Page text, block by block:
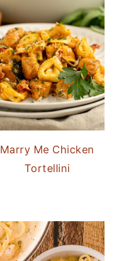
Marry Me Chicken
Tortellini